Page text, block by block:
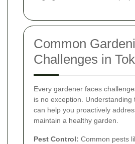
Common
Challenges in
Every gardener faces
is no exception. Understanding
can help you proactively
maintain a healthy garden.
Pest Control: Common pests